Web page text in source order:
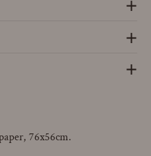
76x56cm.